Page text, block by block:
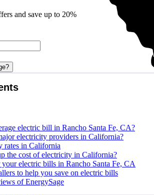
and save up to 20%
electric bill in Rancho Santa Fe, CA?
electricity providers in California?
rates in California
the cost of electricity in California?
electric bills in Rancho Santa Fe, CA
to help you save on electric bills
of EnergySage